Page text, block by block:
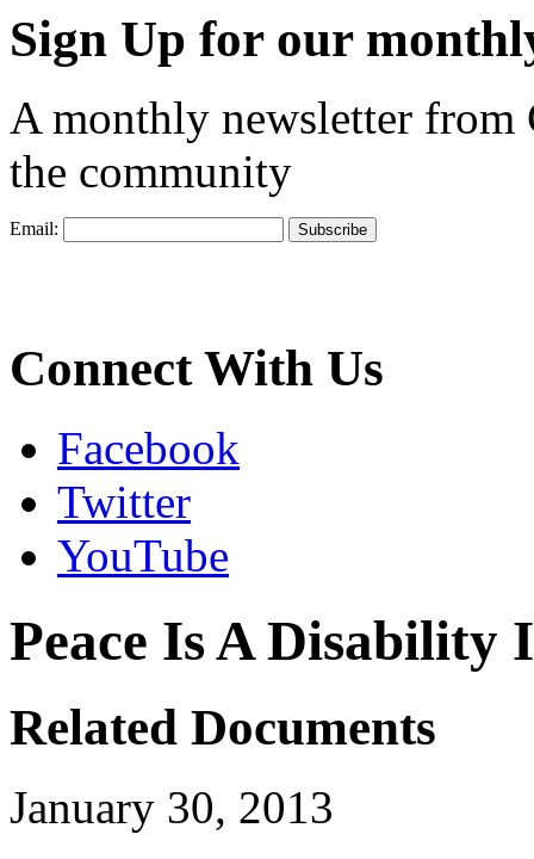
Sign Up for our
A monthly newsletter from
the community
Email:
Connect With Us
Facebook
Twitter
YouTube
Peace Is A Disability
Related Documents
January 30, 2013